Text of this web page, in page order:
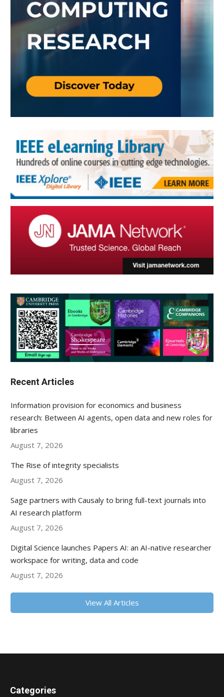
Recent Articles
Information provision for economics and business
research: Between AI agents, open data and new roles for
libraries
August 7, 2026
The Rise of integrity specialists
August 7, 2026
Sage partners with Causaly to bring full-text journals into
AI research platform
August 7, 2026
Digital Science launches Papers AI: an AI-native researcher
workspace for writing, data and code
August 7, 2026
View All Articles
Categories